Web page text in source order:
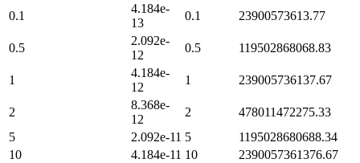
0.1
4.184e-
13
0.1 23900573613.77
0.5
2.092e-
12
0.5 119502868068.83
1
4.184e-
12
1 239005736137.67
2
8.368e-
12
2
478011472275.33
5
2.092e-11 5
1195028680688.34
10
4.184e-11 10
2390057361376.67